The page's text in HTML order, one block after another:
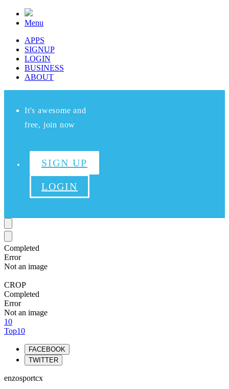
Menu
APPS
SIGNUP
LOGIN
BUSINESS
ABOUT
It's awesome and
free, join now
SIGN UP
LOGIN
Completed
Error
Not an image
CROP
Completed
Error
Not an image
10
Top10
FACEBOOK
TWITTER
enzosportcx